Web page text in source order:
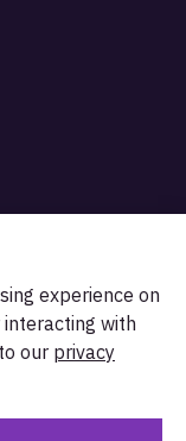
experience on
with
our privacy